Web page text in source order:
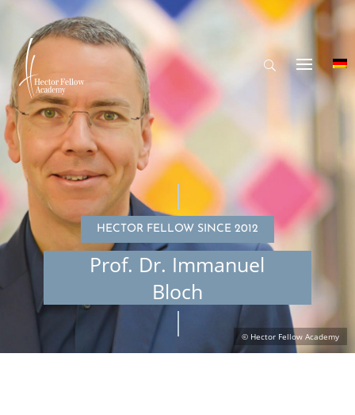
HECTOR FELLOW SINCE 2012
Prof. Dr. Immanuel
Bloch